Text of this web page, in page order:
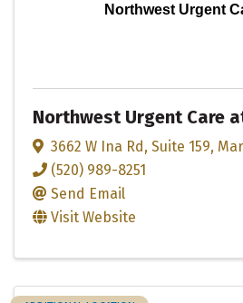
Northwest Urgent
Northwest Urgent Care
3662 W Ina Rd , Suite 159,
(520) 989-8251
Send Email
Visit Website